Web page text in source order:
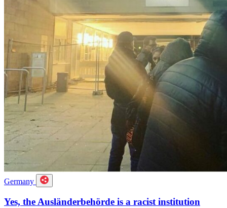
Germany
Yes, the Ausländerbehörde is a racist institution